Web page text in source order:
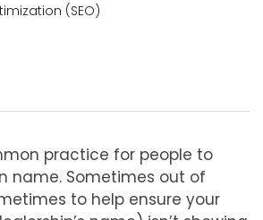
(SEO)
practice for people to
name. Sometimes out of
to help ensure your